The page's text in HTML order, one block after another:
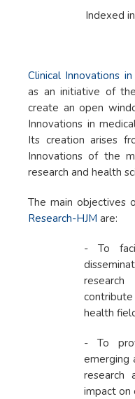
Indexed
Clinical Innovations
as an initiative of the
create an open
Innovations in
Its creation arises
Innovations of the
research and health
The main objectives
Research-HJM are:
- To
health
- To
emerging
research
impact on